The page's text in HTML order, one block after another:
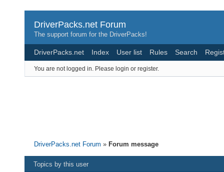
DriverPacks.net Forum
The support forum for the DriverPacks!
DriverPacks.net Index User list Rules Search
You are not logged in. Please login or register.
DriverPacks.net Forum » Forum message
Topics by this user